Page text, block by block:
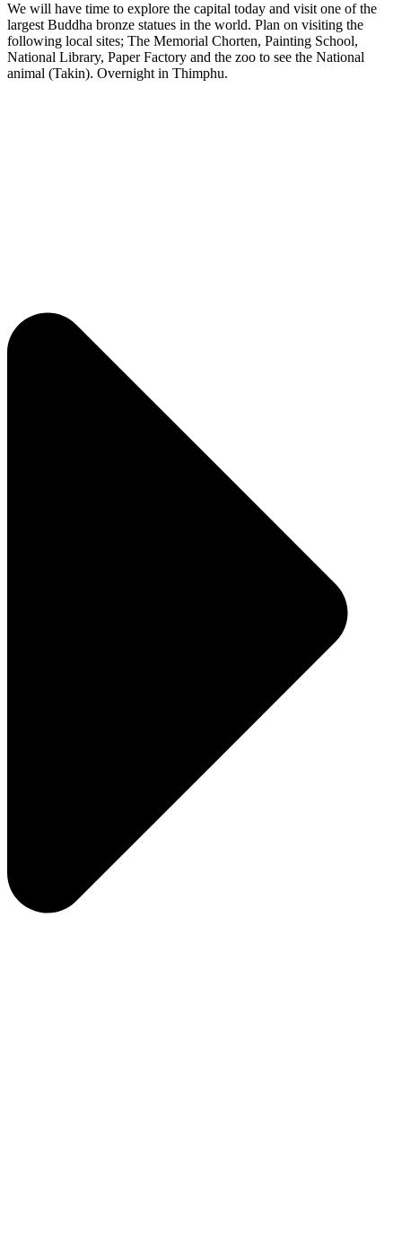
We will have time to explore the capital today and visit one of the
largest Buddha bronze statues in the world. Plan on visiting the
following local sites; The Memorial Chorten, Painting School,
National Library, Paper Factory and the zoo to see the National
animal (Takin). Overnight in Thimphu.